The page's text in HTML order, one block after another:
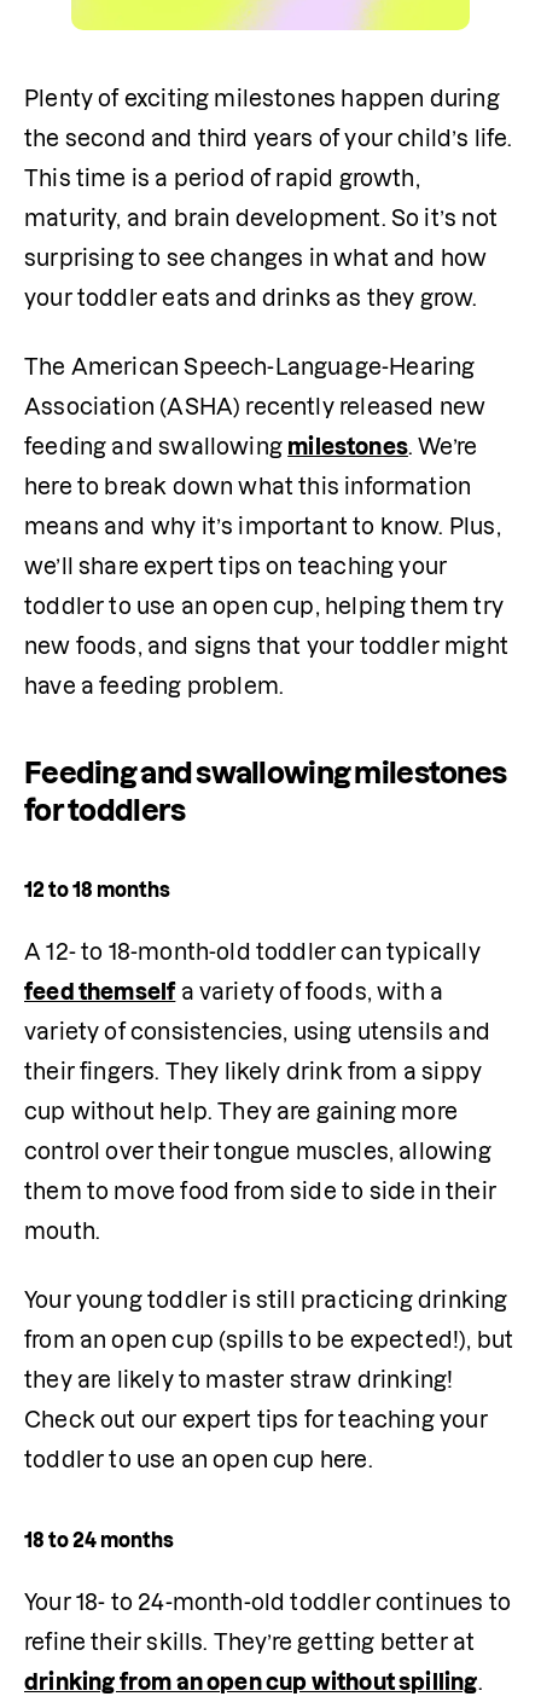
Plenty of exciting milestones happen during
the second and third years of your child’s life.
This time is a period of rapid growth,
maturity, and brain development. So it’s not
surprising to see changes in what and how
your toddler eats and drinks as they grow.
The American Speech-Language-Hearing
Association (ASHA) recently released new
feeding and swallowing milestones. We’re
here to break down what this information
means and why it’s important to know. Plus,
we’ll share expert tips on teaching your
toddler to use an open cup, helping them try
new foods, and signs that your toddler might
have a feeding problem.
Feeding and swallowing milestones
for toddlers
12 to 18 months
A 12- to 18-month-old toddler can typically
feed themself a variety of foods, with a
variety of consistencies, using utensils and
their fingers. They likely drink from a sippy
cup without help. They are gaining more
control over their tongue muscles, allowing
them to move food from side to side in their
mouth.
Your young toddler is still practicing drinking
from an open cup (spills to be expected!), but
they are likely to master straw drinking!
Check out our expert tips for teaching your
toddler to use an open cup here.
18 to 24 months
Your 18- to 24-month-old toddler continues to
drinking from an open cup without spilling.